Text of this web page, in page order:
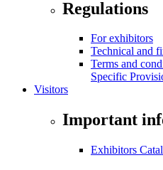
Regulations
For exhibitors
Technical and
Terms and
Specific
Visitors
Important
Exhibitors